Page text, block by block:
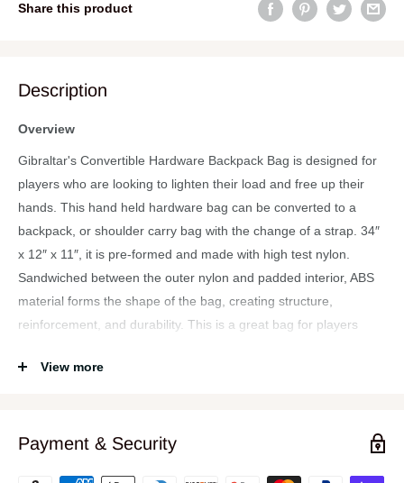
Share this product
Description
Overview
Gibraltar's Convertible Hardware Backpack Bag is designed for
players who are looking to lighten their load and free up their
hands. This hand held hardware bag can be converted to a
backpack, or shoulder carry bag with the change of a strap. 34″
x 12″ x 11″, it is pre-formed and made with high test nylon.
Sandwiched between the outer nylon and padded interior, ABS
material forms the shape of the bag, creating structure,
reinforcement, and durability. This is a great bag for players
held bag, backpack, or shoulder carry bag
View more
Payment & Security